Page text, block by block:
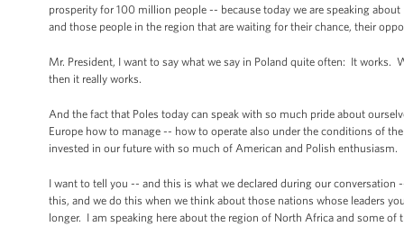
prosperity for 100 million people -- because today we are speaking
and those people in the region that are waiting for their chance, their
Mr. President, I want to say what we say in Poland quite often: It works.
then it really works.
And the fact that Poles today can speak with so much pride about
Europe how to manage -- how to operate also under the conditions of
invested in our future with so much of American and Polish enthusiasm.
I want to tell you -- and this is what we declared during our conversation
this, and we do this when we think about those nations whose leaders
longer. I am speaking here about the region of North Africa and some of